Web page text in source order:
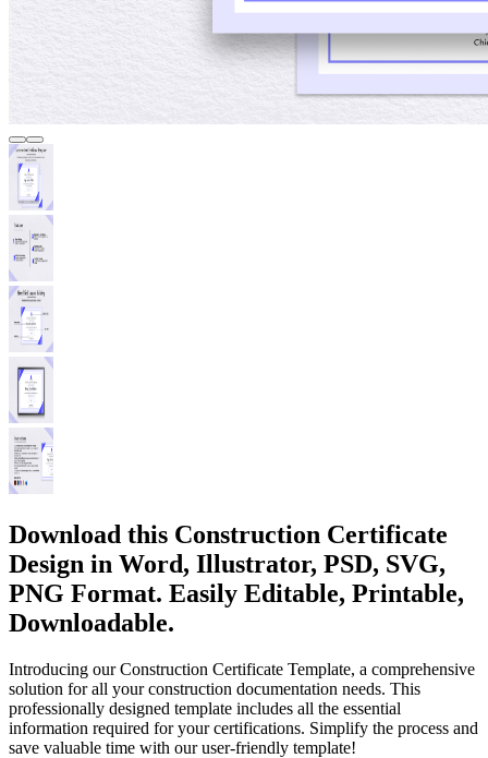
Download this Construction Certificate
Design in Word, Illustrator, PSD, SVG,
PNG Format. Easily Editable, Printable,
Downloadable.
Introducing our Construction Certificate Template, a comprehensive
solution for all your construction documentation needs. This
professionally designed template includes all the essential
information required for your certifications. Simplify the process and
save valuable time with our user-friendly template!